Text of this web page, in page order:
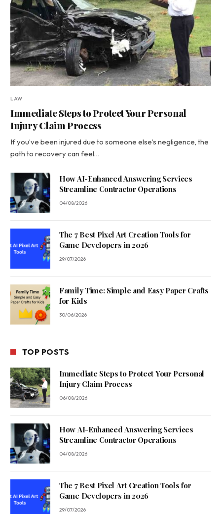
LAW
Immediate Steps to Protect Your Personal
Injury Claim Process
If you’ve been injured due to someone else’s negligence, the
path to recovery can feel…
How AI-Enhanced Answering Services
Streamline Contractor Operations
04/08/2026
The 7 Best Pixel Art Creation Tools for
Game Developers in 2026
29/07/2026
Family Time: Simple and Easy Paper Crafts
for Kids
30/06/2026
TOP POSTS
Immediate Steps to Protect Your Personal
Injury Claim Process
06/08/2026
How AI-Enhanced Answering Services
Streamline Contractor Operations
04/08/2026
The 7 Best Pixel Art Creation Tools for
Game Developers in 2026
29/07/2026